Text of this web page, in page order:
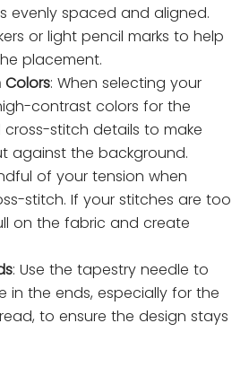
evenly spaced and aligned.
or light pencil marks to help
placement.
Colors: When selecting your
contrast colors for the
stitch details to make
against the background.
of your tension when
stitch. If your stitches are too
on the fabric and create
: Use the tapestry needle to
in the ends, especially for the
to ensure the design stays